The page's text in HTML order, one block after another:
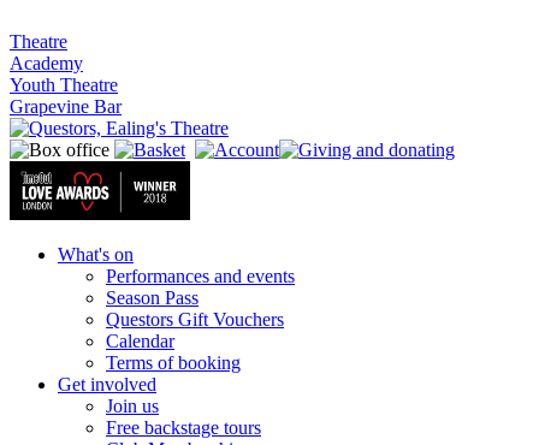
Theatre
Academy
Youth Theatre
Grapevine Bar
What's on
Performances and events
Season Pass
Questors Gift Vouchers
Calendar
Terms of booking
Get involved
Join us
Free backstage tours